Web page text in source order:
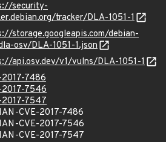
security-
tracker/DLA-1051-1
storage.googleapis.com/debian-
osv/DLA-1051-1.json
api.osv.dev/v1/vulns/DLA-1051-1
2017-7486
2017-7546
2017-7547
CVE-2017-7486
CVE-2017-7546
CVE-2017-7547